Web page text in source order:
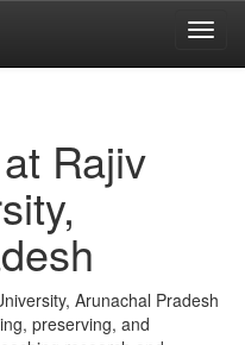
Rajiv
Arunachal Pradesh
preserving, and